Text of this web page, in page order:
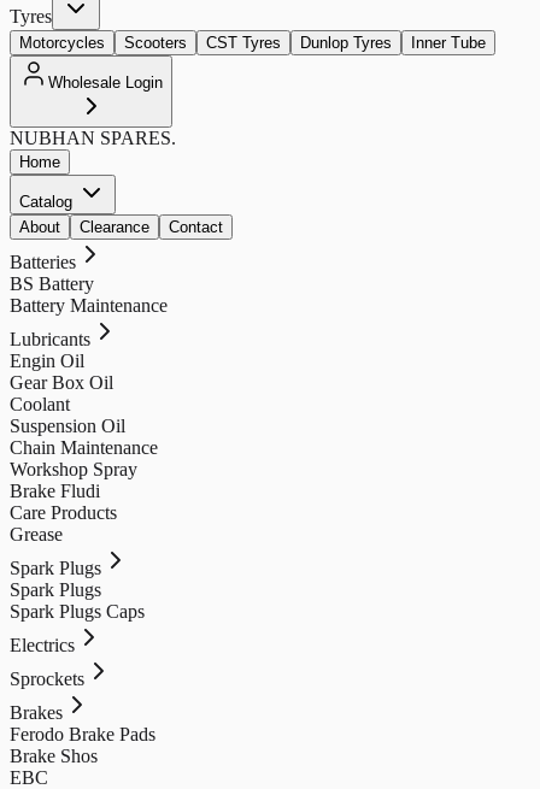
Tyres
Motorcycles Scooters CST Tyres Dunlop Tyres Inner Tube
Wholesale Login
NUBHAN SPARES.
Home
Catalog
About
Clearance Contact
Batteries
BS Battery
Battery Maintenance
Lubricants
Engin Oil
Gear Box Oil
Coolant
Suspension Oil
Chain Maintenance
Workshop Spray
Brake Fludi
Care Products
Grease
Spark Plugs
Spark Plugs
Spark Plugs Caps
Electrics
Sprockets
Brakes
Ferodo Brake Pads
Brake Shos
EBC